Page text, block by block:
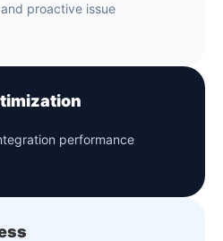
proactive issue
performance